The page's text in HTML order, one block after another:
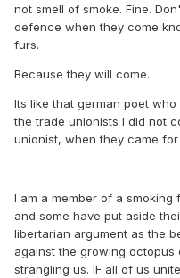
not smell of smoke. Fine.
defence when they come
furs.
Because they will come.
Its like that german poet
the trade unionists I did not
unionist, when they came
I am a member of a
and some have put aside
libertarian argument as the
against the growing
strangling us. IF all of us